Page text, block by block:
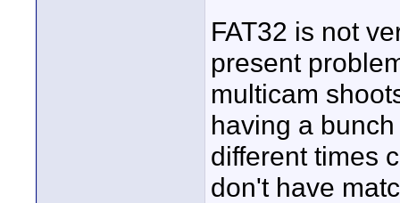
FAT32 is not
present
multicam
having a
different times
don't have